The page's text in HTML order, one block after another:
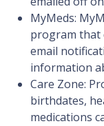
MyMeds:
program that
email
information
Care Zone:
birthdates,
medications